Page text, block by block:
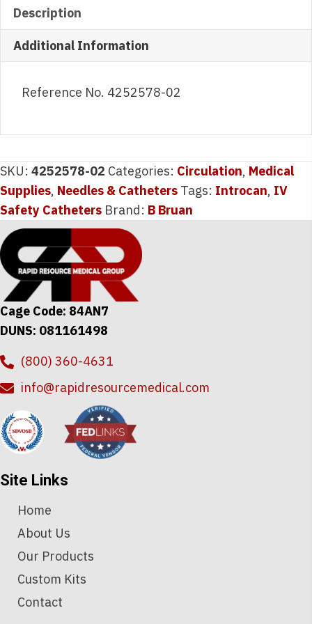
Description
Additional Information
Reference No. 4252578-02
SKU: 4252578-02 Categories: Circulation, Medical
Supplies, Needles & Catheters Tags: Introcan, IV
Safety Catheters Brand: B Bruan
Cage Code: 84AN7
DUNS: 081161498
(800) 360-4631
info@rapidresourcemedical.com
Site Links
Home
About Us
Our Products
Custom Kits
Contact